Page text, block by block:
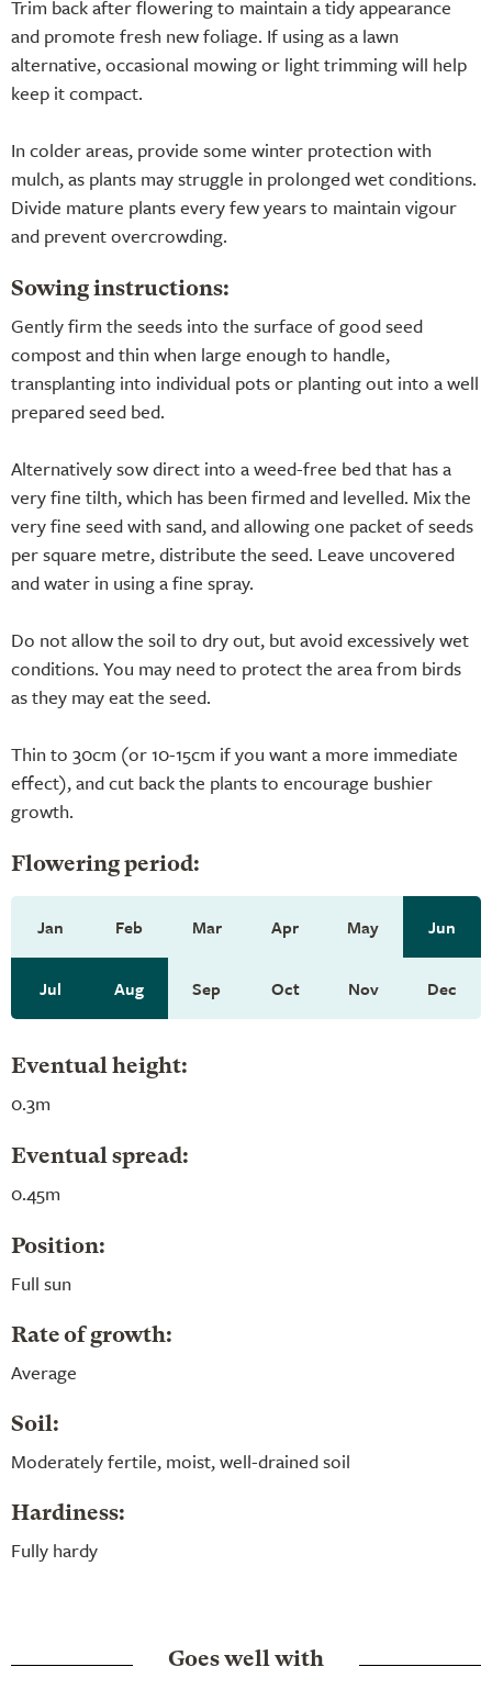
Trim back after flowering to maintain a tidy appearance
and promote fresh new foliage. If using as a lawn
alternative, occasional mowing or light trimming will help
keep it compact.
In colder areas, provide some winter protection with
mulch, as plants may struggle in prolonged wet conditions.
Divide mature plants every few years to maintain vigour
and prevent overcrowding.
Sowing instructions:
Gently firm the seeds into the surface of good seed
compost and thin when large enough to handle,
transplanting into individual pots or planting out into a well
prepared seed bed.
Alternatively sow direct into a weed-free bed that has a
very fine tilth, which has been firmed and levelled. Mix the
very fine seed with sand, and allowing one packet of seeds
per square metre, distribute the seed. Leave uncovered
and water in using a fine spray.
Do not allow the soil to dry out, but avoid excessively wet
conditions. You may need to protect the area from birds
as they may eat the seed.
Thin to 30cm (or 10-15cm if you want a more immediate
effect), and cut back the plants to encourage bushier
growth.
Flowering period:
Jan Feb Mar Apr May Jun
Jul Aug Sep Oct Nov Dec
Eventual height:
0.3m
Eventual spread:
0.45m
Position:
Full sun
Rate of growth:
Average
Soil:
Moderately fertile, moist, well-drained soil
Hardiness:
Fully hardy
Goes well with